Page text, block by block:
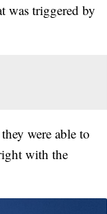
was triggered by
were able to
with the